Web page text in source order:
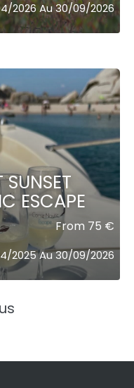
2026 Au 30/09/2026
SUNSET
ESCAPE
From 75 €
2025 Au 30/09/2026